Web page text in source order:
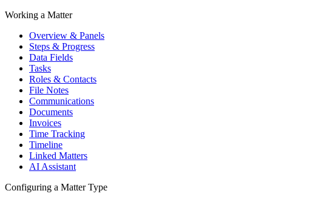
Working a Matter
Overview & Panels
Steps & Progress
Data Fields
Tasks
Roles & Contacts
File Notes
Communications
Documents
Invoices
Time Tracking
Timeline
Linked Matters
AI Assistant
Configuring a Matter Type